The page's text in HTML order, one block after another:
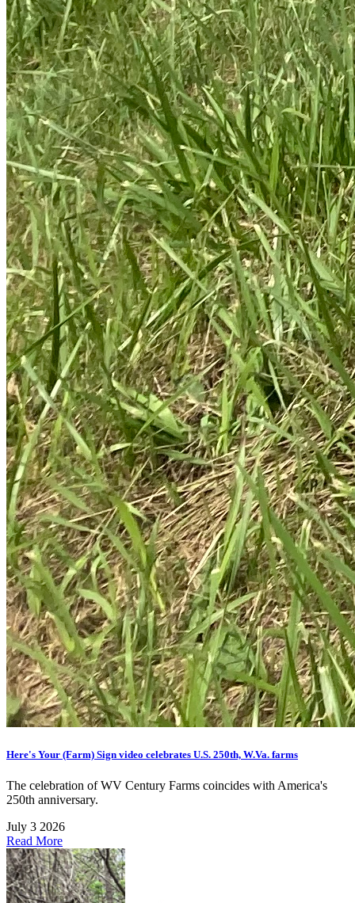
Here's Your (Farm) Sign video celebrates U.S. 250th, W.Va. farms
The celebration of WV Century Farms coincides with America's
250th anniversary.
July 3 2026
Read More